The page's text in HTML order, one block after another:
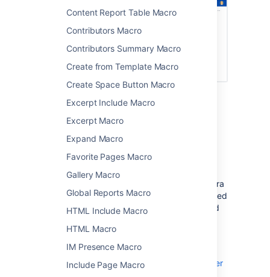
Content Report Table Macro
Contributors Macro
Contributors Summary Macro
Create from Template Macro
Create Space Button Macro
Excerpt Include Macro
Excerpt Macro
Expand Macro
Favorite Pages Macro
Gallery Macro
Global Reports Macro
HTML Include Macro
HTML Macro
IM Presence Macro
Include Page Macro
Connect Confluence and Jira
Before you can use this macro, your
connected via Application Links
viewing the page will see the publicly
accessible issues from the Jira site. If your Jira
site has restricted viewing (that is, people need
permission to view issues) then they will need
issues.
Use Jira applications and Confluence together